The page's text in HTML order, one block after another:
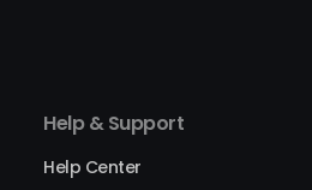
Help & Support
Help Center